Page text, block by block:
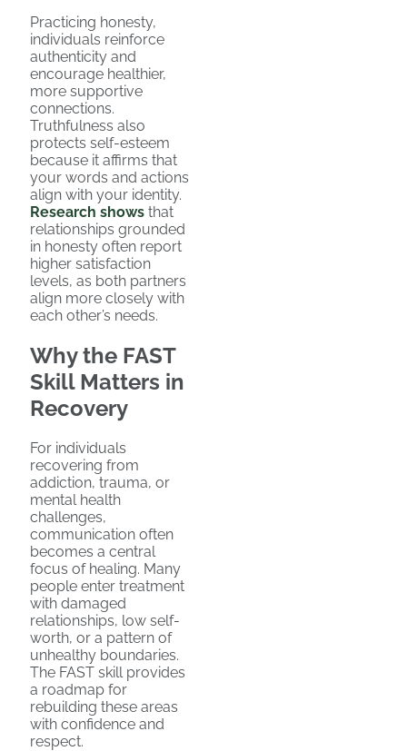
Practicing honesty,
individuals reinforce
authenticity and
encourage healthier,
more supportive
connections.
Truthfulness also
protects self-esteem
because it affirms that
your words and actions
align with your identity.
Research shows that
relationships grounded
in honesty often report
higher satisfaction
levels, as both partners
align more closely with
each other’s needs.
Why the FAST
Skill Matters in
Recovery
For individuals
recovering from
addiction, trauma, or
mental health
challenges,
communication often
becomes a central
focus of healing. Many
people enter treatment
with damaged
relationships, low self-
worth, or a pattern of
unhealthy boundaries.
The FAST skill provides
a roadmap for
rebuilding these areas
with confidence and
respect.